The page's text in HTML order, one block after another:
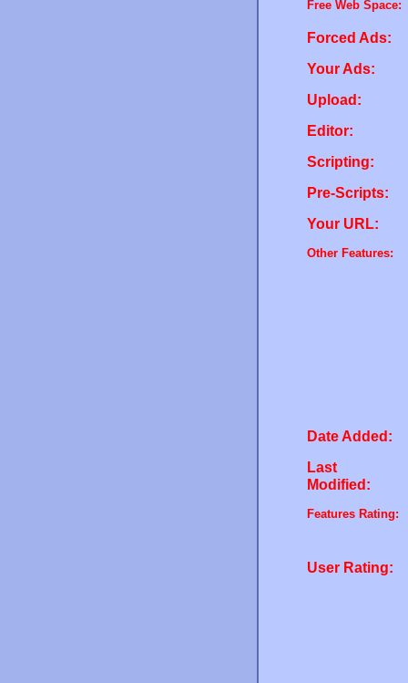
Free Web Space:
Forced Ads:
Your Ads:
Upload:
Editor:
Scripting:
Pre-Scripts:
Your URL:
Other Features:
Date Added:
Last
Modified:
Features Rating:
User Rating: